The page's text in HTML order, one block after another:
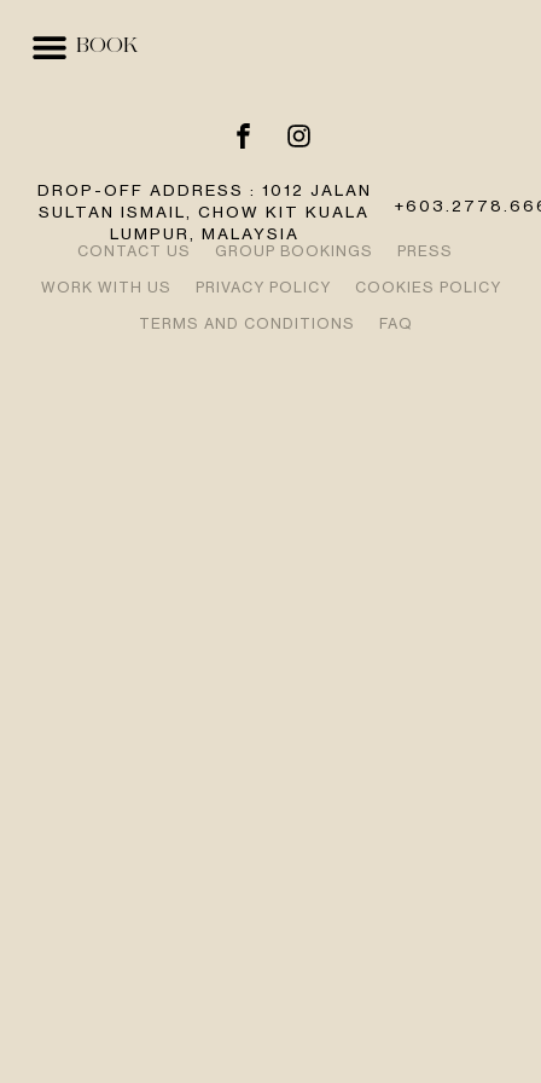
BOOK
DROP-OFF ADDRESS : 1012 JALAN
SULTAN ISMAIL, CHOW KIT KUALA
LUMPUR, MALAYSIA
CONTACT US GROUP BOOKINGS
PRESS
WORK WITH US
PRIVACY POLICY
COOKIES POLICY
TERMS AND CONDITIONS
FAQ